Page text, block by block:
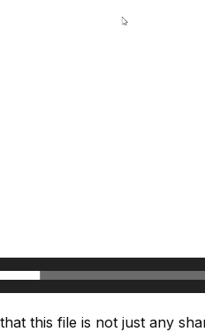
this file is not just any